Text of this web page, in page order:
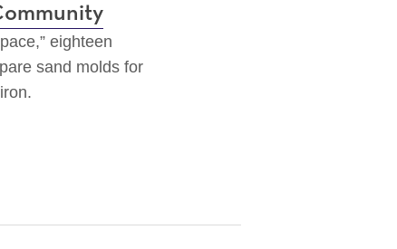
eighteen
sand molds for